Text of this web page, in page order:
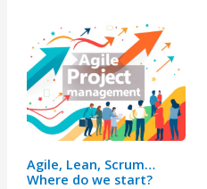
Agile, Lean, Scrum…
Where do we start?